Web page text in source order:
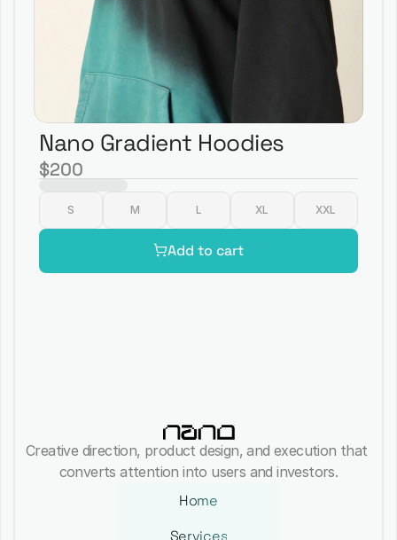
Nano Gradient Hoodies
$200
S M L XL XXL
Add to cart
Creative direction, product design, and execution that
converts attention into users and investors.
Home
Services